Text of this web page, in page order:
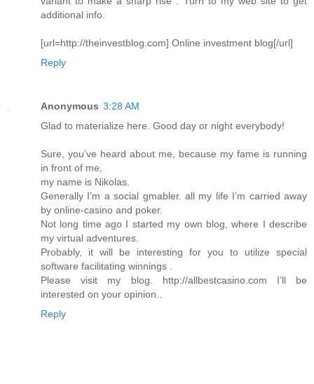
additional info.
[url=http://theinvestblog.com] Online investment blog[/url]
Reply
Anonymous 3:28 AM
Glad to materialize here. Good day or night everybody!
Sure, you’ve heard about me, because my fame is running
in front of me,
my name is Nikolas.
Generally I’m a social gmabler. all my life I’m carried away
by online-casino and poker.
Not long time ago I started my own blog, where I describe
my virtual adventures.
Probably, it will be interesting for you to utilize special
software facilitating winnings .
Please visit my blog. http://allbestcasino.com I’ll be
interested on your opinion..
Reply